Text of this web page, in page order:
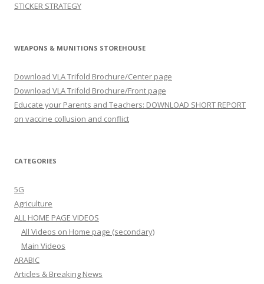
STICKER STRATEGY
WEAPONS & MUNITIONS STOREHOUSE
Download VLA Trifold Brochure/Center page
Download VLA Trifold Brochure/Front page
Educate your Parents and Teachers: DOWNLOAD SHORT REPORT
on vaccine collusion and conflict
CATEGORIES
5G
Agriculture
ALL HOME PAGE VIDEOS
All Videos on Home page (secondary)
Main Videos
ARABIC
Articles & Breaking News